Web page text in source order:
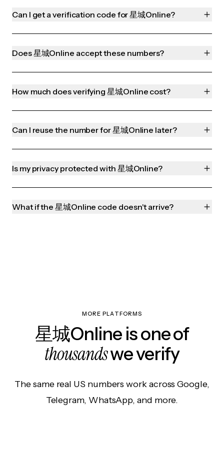
Can I get a verification code for 星城Online?
Does 星城Online accept these numbers?
How much does verifying 星城Online cost?
Can I reuse the number for 星城Online later?
Is my privacy protected with 星城Online?
What if the 星城Online code doesn't arrive?
MORE PLATFORMS
星城Online is one of
thousandswe verify
The same real US numbers work across Google,
Telegram, WhatsApp, and more.